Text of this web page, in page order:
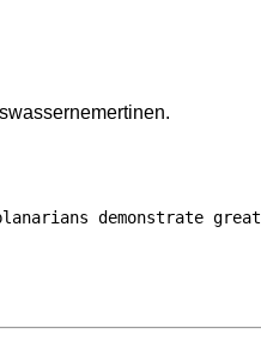
demonstrate great